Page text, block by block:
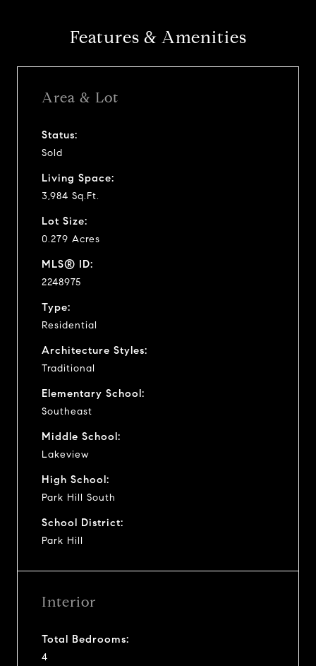
Features & Amenities
Area & Lot
Status:
Sold
Living Space:
3,984 Sq.Ft.
Lot Size:
0.279 Acres
MLS® ID:
2248975
Type:
Residential
Architecture Styles:
Traditional
Elementary School:
Southeast
Middle School:
Lakeview
High School:
Park Hill South
School District:
Park Hill
Interior
Total Bedrooms:
4